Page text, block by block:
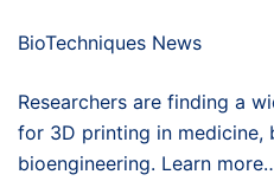
BioTechniques News
Researchers are finding a
for 3D printing in medicine,
bioengineering. Learn